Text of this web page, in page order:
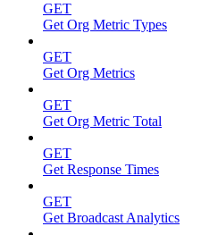
GET
Get Org Metric Types
GET
Get Org Metrics
GET
Get Org Metric Total
GET
Get Response Times
GET
Get Broadcast Analytics